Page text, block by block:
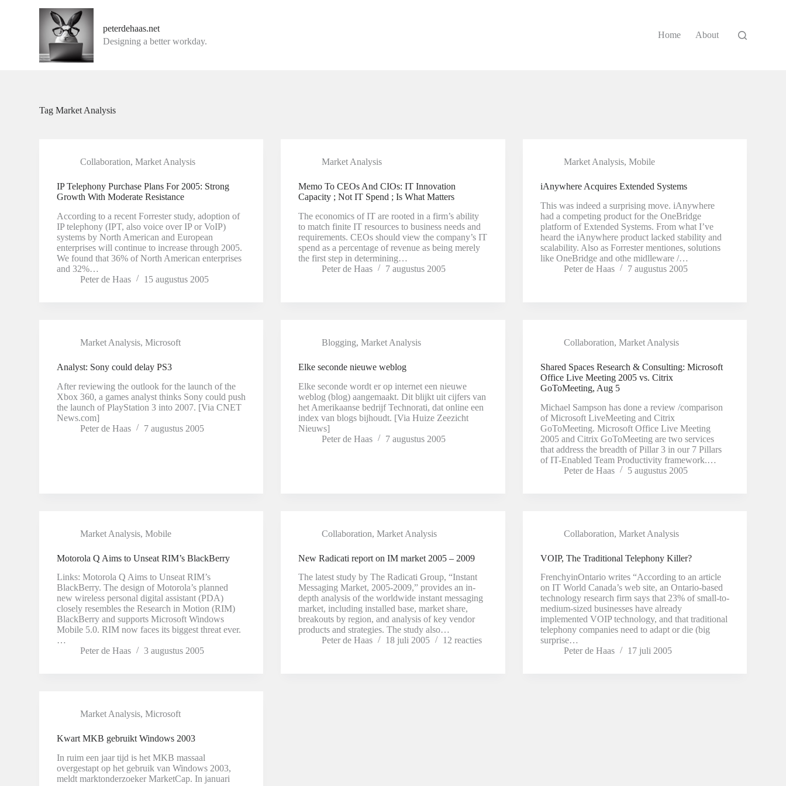
peterdehaas.net
Designing a better workday.
Home About
Tag Market Analysis
Collaboration,Market Analysis
IP Telephony Purchase Plans For 2005: Strong
Growth With Moderate Resistance
According to a recent Forrester study, adoption of
IP telephony (IPT, also voice over IP or VoIP)
systems by North American and European
enterprises will continue to increase through 2005.
We found that 36% of North American enterprises
and 32%…
Peter de Haas
15 augustus 2005
Market Analysis
Memo To CEOs And CIOs: IT Innovation
Capacity ; Not IT Spend ; Is What Matters
The economics of IT are rooted in a firm’s ability
to match finite IT resources to business needs and
requirements. CEOs should view the company’s IT
spend as a percentage of revenue as being merely
the first step in determining…
Peter de Haas
7 augustus 2005
Market Analysis, Mobile
iAnywhere Acquires Extended Systems
This was indeed a surprising move. iAnywhere
had a competing product for the OneBridge
platform of Extended Systems. From what I’ve
heard the iAnywhere product lacked stability and
scalability. Also as Forrester mentiones, solutions
like OneBridge and othe midlleware /…
Peter de Haas
7 augustus 2005
Market Analysis,Microsoft
Analyst: Sony could delay PS3
After reviewing the outlook for the launch of the
Xbox 360, a games analyst thinks Sony could push
the launch of PlayStation 3 into 2007. [Via CNET
News.com]
Peter de Haas
7 augustus 2005
Blogging,Market Analysis
Elke seconde nieuwe weblog
Elke seconde wordt er op internet een nieuwe
weblog (blog) aangemaakt. Dit blijkt uit cijfers van
het Amerikaanse bedrijf Technorati, dat online een
index van blogs bijhoudt. [Via Huize Zeezicht
Nieuws]
Peter de Haas
7 augustus 2005
Collaboration, Market Analysis
Shared Spaces Research & Consulting: Microsoft
Office Live Meeting 2005 vs. Citrix
GoToMeeting, Aug 5
Michael Sampson has done a review /comparison
of Microsoft LiveMeeting and Citrix
GoToMeeting. Microsoft Office Live Meeting
2005 and Citrix GoToMeeting are two services
that address the breadth of Pillar 3 in our 7 Pillars
of IT-Enabled Team Productivity framework.…
Peter de Haas
5 augustus 2005
Market Analysis,Mobile
Motorola Q Aims to Unseat RIM’s BlackBerry
Links: Motorola Q Aims to Unseat RIM’s
BlackBerry. The design of Motorola’s planned
new wireless personal digital assistant (PDA)
closely resembles the Research in Motion (RIM)
BlackBerry and supports Microsoft Windows
Mobile 5.0. RIM now faces its biggest threat ever.
…
Peter de Haas
3 augustus 2005
Collaboration,Market Analysis
New Radicati report on IM market 2005 – 2009
The latest study by The Radicati Group, “Instant
Messaging Market, 2005-2009,” provides an in-
depth analysis of the worldwide instant messaging
market, including installed base, market share,
breakouts by region, and analysis of key vendor
products and strategies. The study also…
Peter de Haas
18 juli 2005 12 reacties
Collaboration, Market Analysis
VOIP, The Traditional Telephony Killer?
FrenchyinOntario writes “According to an article
on IT World Canada’s web site, an Ontario-based
technology research firm says that 23% of small-to-
medium-sized businesses have already
implemented VOIP technology, and that traditional
telephony companies need to adapt or die (big
surprise…
Peter de Haas
17 juli 2005
Market Analysis,Microsoft
Kwart MKB gebruikt Windows 2003
In ruim een jaar tijd is het MKB massaal
overgestapt op het gebruik van Windows 2003,
meldt marktonderzoeker MarketCap. In januari